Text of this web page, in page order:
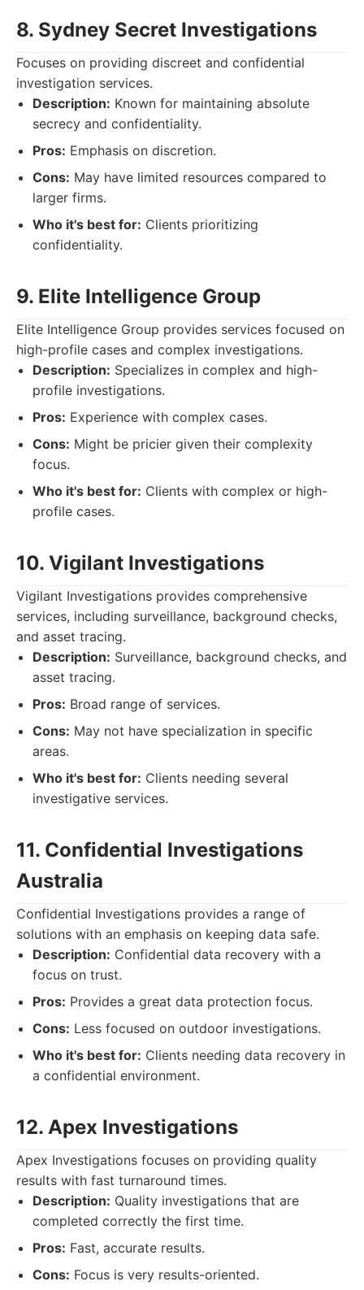
8. Sydney Secret Investigations
Focuses on providing discreet and confidential
investigation services.
Description: Known for maintaining absolute
secrecy and confidentiality.
Pros: Emphasis on discretion.
Cons: May have limited resources compared to
larger firms.
Who it's best for: Clients prioritizing
confidentiality.
9. Elite Intelligence Group
Elite Intelligence Group provides services focused on
high-profile cases and complex investigations.
Description: Specializes in complex and high-
profile investigations.
Pros: Experience with complex cases.
Cons: Might be pricier given their complexity
focus.
Who it's best for: Clients with complex or high-
profile cases.
10. Vigilant Investigations
Vigilant Investigations provides comprehensive
services, including surveillance, background checks,
and asset tracing.
Description: Surveillance, background checks, and
asset tracing.
Pros: Broad range of services.
Cons: May not have specialization in specific
areas.
Who it's best for: Clients needing several
investigative services.
11. Confidential Investigations
Australia
Confidential Investigations provides a range of
solutions with an emphasis on keeping data safe.
Description: Confidential data recovery with a
focus on trust.
Pros: Provides a great data protection focus.
Cons: Less focused on outdoor investigations.
Who it's best for: Clients needing data recovery in
a confidential environment.
12. Apex Investigations
Apex Investigations focuses on providing quality
results with fast turnaround times.
Description: Quality investigations that are
completed correctly the first time.
Pros: Fast, accurate results.
Cons: Focus is very results-oriented.